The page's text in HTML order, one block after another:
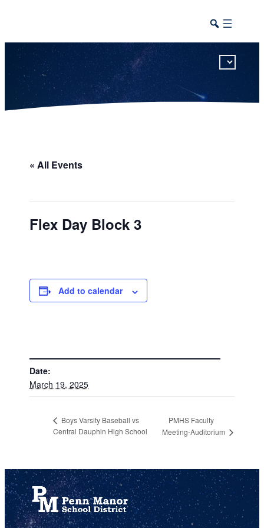
« All Events
Flex Day Block 3
Add to calendar
Date:
March 19, 2025
Boys Varsity Baseball vs
Central Dauphin High School
PMHS Faculty
Meeting-Auditorium